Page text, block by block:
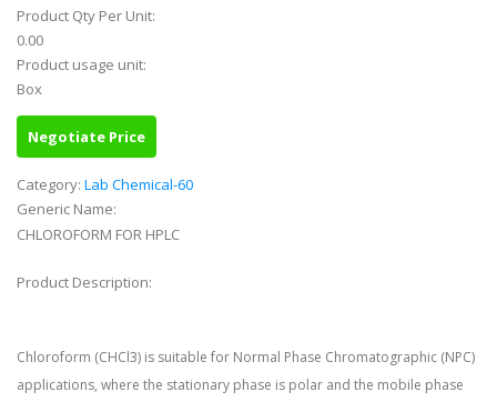
Product Qty Per Unit:
0.00
Product usage unit:
Box
Negotiate Price
Category: Lab Chemical-60
Generic Name:
CHLOROFORM FOR HPLC
Product Description:
Chloroform (CHCl3) is suitable for Normal Phase Chromatographic (NPC)
applications, where the stationary phase is polar and the mobile phase